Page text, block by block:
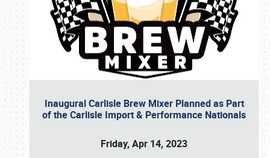
Inaugural Carlisle Brew Mixer Planned as Part
of the Carlisle Import & Performance Nationals
Friday, Apr 14, 2023
Book online or call (800) 216-1876